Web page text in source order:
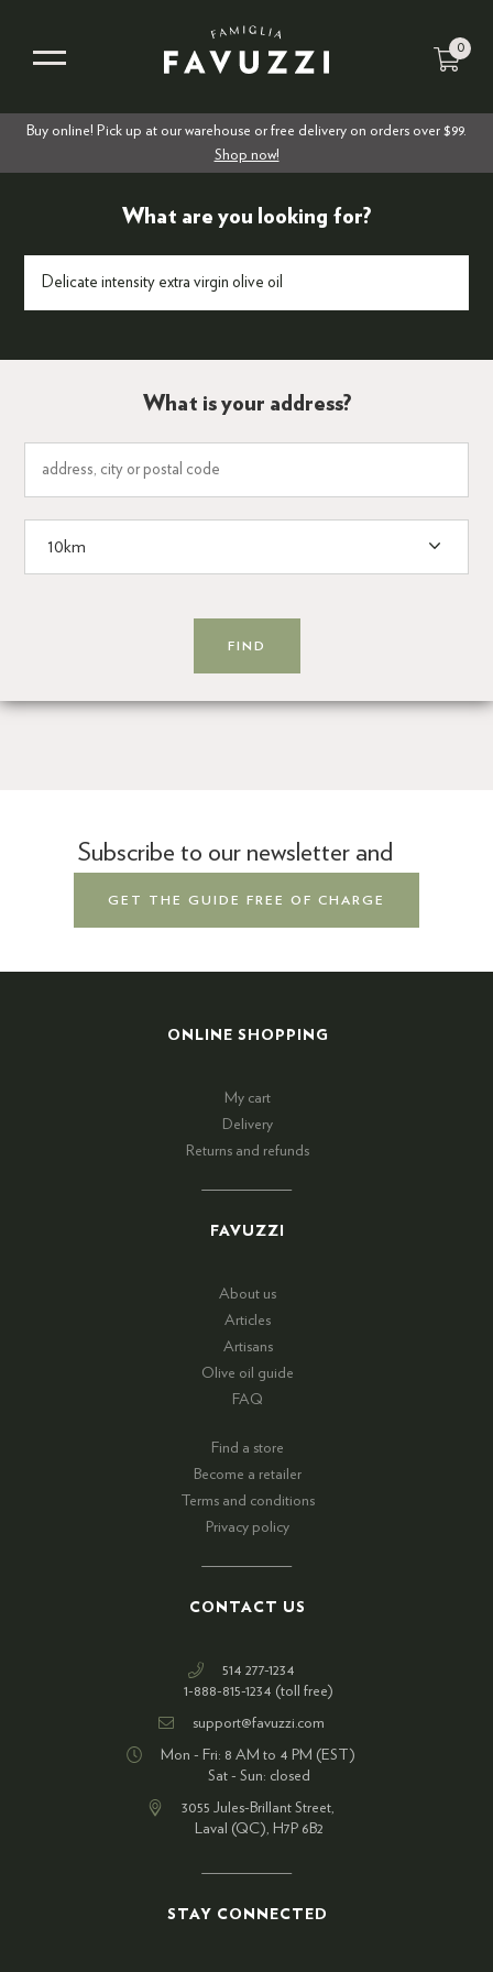
0
Buy online! Pick up at our warehouse or free delivery on orders over $99.
Shop now!
What are you looking for?
What is your address?
Subscribe to our newsletter and
GET THE GUIDE FREE OF CHARGE
ONLINE SHOPPING
My cart
Delivery
Returns and refunds
FAVUZZI
About us
Articles
Artisans
Olive oil guide
FAQ
Find a store
Become a retailer
Terms and conditions
Privacy policy
CONTACT US
514 277-1234
1-888-815-1234 (toll free)
support@favuzzi.com
Mon - Fri: 8 AM to 4 PM (EST)
Sat - Sun: closed
3055 Jules-Brillant Street,
Laval (QC), H7P 6B2
STAY CONNECTED